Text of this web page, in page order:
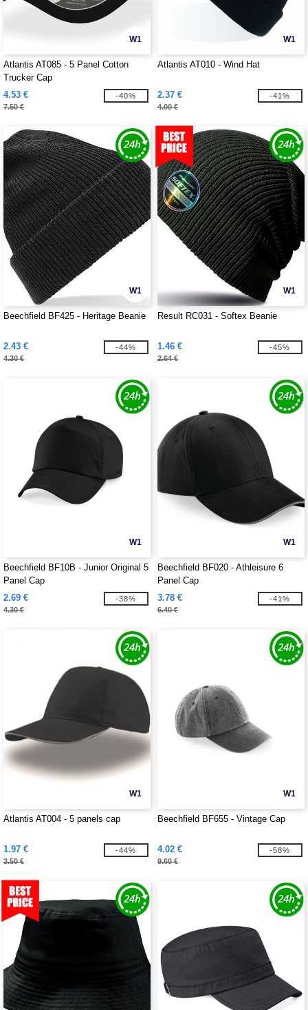
W1
Atlantis AT085 - 5 Panel Cotton
Trucker Cap
4.53 €
7.50 €
-40%
W1
Atlantis AT010 - Wind Hat
2.37 €
4.00 €
-41%
W1
Beechfield BF425 - Heritage Beanie
2.43 €
4.30 €
-44%
W1
Result RC031 - Softex Beanie
1.46 €
2.64 €
-45%
W1
Beechfield BF10B - Junior Original 5
Panel Cap
2.69 €
4.30 €
-38%
W1
Beechfield BF020 - Athleisure 6
Panel Cap
3.78 €
6.40 €
-41%
W1
Atlantis AT004 - 5 panels cap
1.97 €
3.50 €
-44%
W1
Beechfield BF655 - Vintage Cap
4.02 €
9.60 €
-58%